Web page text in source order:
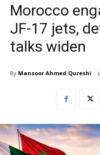
Morocco
JF-17 jets,
talks widen
By Mansoor Ahmed Qureshi